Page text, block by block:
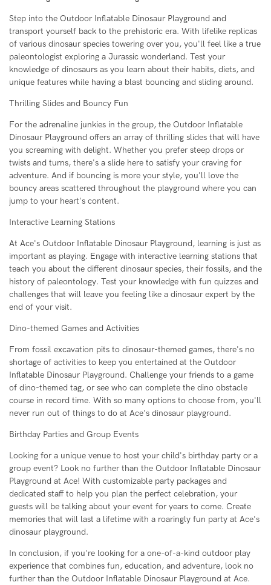
Step into the Outdoor Inflatable Dinosaur Playground and
transport yourself back to the prehistoric era. With lifelike replicas
of various dinosaur species towering over you, you'll feel like a true
paleontologist exploring a Jurassic wonderland. Test your
knowledge of dinosaurs as you learn about their habits, diets, and
unique features while having a blast bouncing and sliding around.
Thrilling Slides and Bouncy Fun
For the adrenaline junkies in the group, the Outdoor Inflatable
Dinosaur Playground offers an array of thrilling slides that will have
you screaming with delight. Whether you prefer steep drops or
twists and turns, there's a slide here to satisfy your craving for
adventure. And if bouncing is more your style, you'll love the
bouncy areas scattered throughout the playground where you can
jump to your heart's content.
Interactive Learning Stations
At Ace's Outdoor Inflatable Dinosaur Playground, learning is just as
important as playing. Engage with interactive learning stations that
teach you about the different dinosaur species, their fossils, and the
history of paleontology. Test your knowledge with fun quizzes and
challenges that will leave you feeling like a dinosaur expert by the
end of your visit.
Dino-themed Games and Activities
From fossil excavation pits to dinosaur-themed games, there's no
shortage of activities to keep you entertained at the Outdoor
Inflatable Dinosaur Playground. Challenge your friends to a game
of dino-themed tag, or see who can complete the dino obstacle
course in record time. With so many options to choose from, you'll
never run out of things to do at Ace's dinosaur playground.
Birthday Parties and Group Events
Looking for a unique venue to host your child's birthday party or a
group event? Look no further than the Outdoor Inflatable Dinosaur
Playground at Ace! With customizable party packages and
dedicated staff to help you plan the perfect celebration, your
guests will be talking about your event for years to come. Create
memories that will last a lifetime with a roaringly fun party at Ace's
dinosaur playground.
In conclusion, if you're looking for a one-of-a-kind outdoor play
experience that combines fun, education, and adventure, look no
further than the Outdoor Inflatable Dinosaur Playground at Ace.